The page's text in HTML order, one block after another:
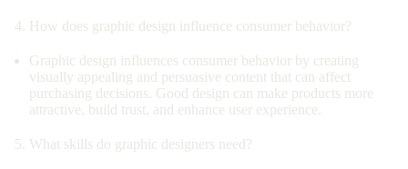
How does graphic design influence consumer behavior?
Graphic design influences consumer behavior by creating
visually appealing and persuasive content that can affect
purchasing decisions. Good design can make products more
attractive, build trust, and enhance user experience.
What skills do graphic designers need?